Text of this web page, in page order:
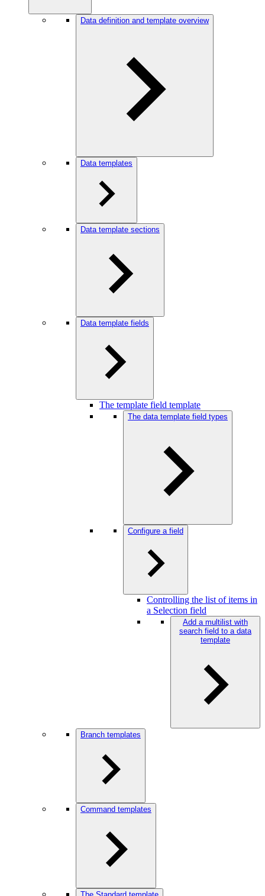
Data definition and template overview
Data templates
Data template sections
Data template fields
The template field template
The data template field types
Configure a field
Controlling the list of items in
a Selection field
Add a multilist with
search field to a data
template
Branch templates
Command templates